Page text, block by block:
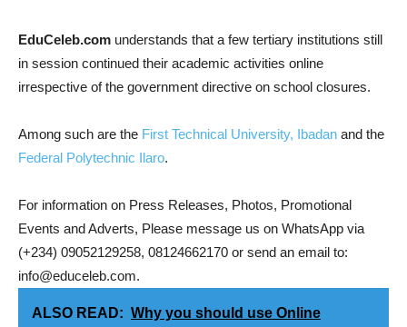
EduCeleb.com understands that a few tertiary institutions still
in session continued their academic activities online
irrespective of the government directive on school closures.
Among such are the First Technical University, Ibadan and the
Federal Polytechnic Ilaro.
For information on Press Releases, Photos, Promotional
Events and Adverts, Please message us on WhatsApp via
(+234) 09052129258, 08124662170 or send an email to:
info@educeleb.com.
ALSO READ: Why you should use Online